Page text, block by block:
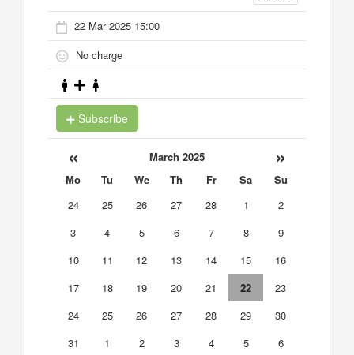
22 Mar 2025 15:00
No charge
Subscribe
« March 2025 »
Mo Tu We Th Fr Sa
Su
24
25 26 27 28 1
2
3
4 5 6 7 8
9
10
11 12 13 14 15
16
17
18 19 20 21 22
23
24
25 26 27 28 29
30
31
1 2 3 4 5 6